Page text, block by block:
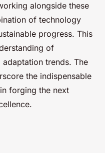
alongside these
of technology
progress. This
of
trends. The
the indispensable
forging the next